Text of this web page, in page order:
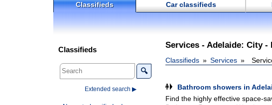
Classifieds Car classifieds
Services - Adelaide: City
Classifieds Services
Bathroom showers in
Find the highly effective space-
Classifieds
🔍
Extended search ▶